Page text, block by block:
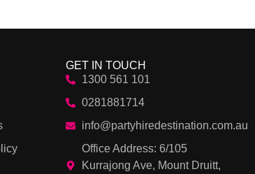
GET IN TOUCH
1300 561 101
0281881714
info@partyhiredestination.com.au
Office Address: 6/105
Kurrajong Ave, Mount Druitt,